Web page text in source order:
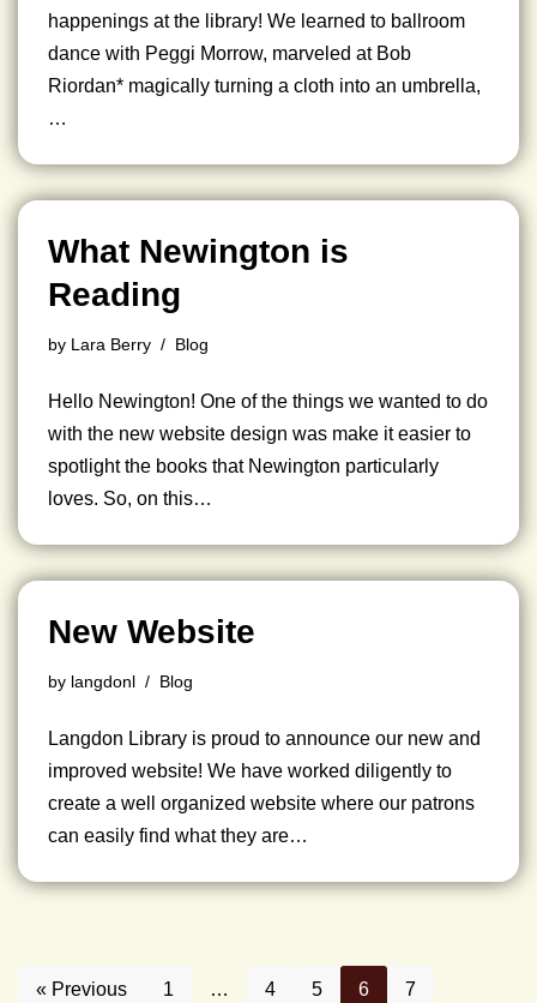
happenings at the library! We learned to ballroom
dance with Peggi Morrow, marveled at Bob
Riordan* magically turning a cloth into an umbrella,
…
What Newington is
Reading
by Lara Berry Blog
Hello Newington! One of the things we wanted to do
with the new website design was make it easier to
spotlight the books that Newington particularly
loves. So, on this…
New Website
by langdonl Blog
Langdon Library is proud to announce our new and
improved website! We have worked diligently to
create a well organized website where our patrons
can easily find what they are…
« Previous 1 … 4 5 6 7